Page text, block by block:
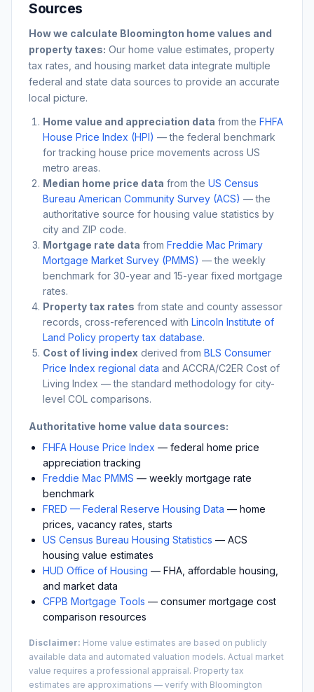
Sources
How we calculate Bloomington home values and
property taxes: Our home value estimates, property
tax rates, and housing market data integrate multiple
federal and state data sources to provide an accurate
local picture.
Home value and appreciation data from the FHFA
House Price Index (HPI) — the federal benchmark
for tracking house price movements across US
metro areas.
Median home price data from the US Census
Bureau American Community Survey (ACS) — the
authoritative source for housing value statistics by
city and ZIP code.
Mortgage rate data from Freddie Mac Primary
Mortgage Market Survey (PMMS) — the weekly
benchmark for 30-year and 15-year fixed mortgage
rates.
Property tax rates from state and county assessor
records, cross-referenced with Lincoln Institute of
Land Policy property tax database.
Cost of living index derived from BLS Consumer
Price Index regional data and ACCRA/C2ER Cost of
Living Index — the standard methodology for city-
level COL comparisons.
Authoritative home value data sources:
FHFA House Price Index — federal home price
appreciation tracking
Freddie Mac PMMS — weekly mortgage rate
benchmark
FRED — Federal Reserve Housing Data — home
prices, vacancy rates, starts
US Census Bureau Housing Statistics — ACS
housing value estimates
HUD Office of Housing — FHA, affordable housing,
and market data
CFPB Mortgage Tools — consumer mortgage cost
comparison resources
Disclaimer: Home value estimates are based on publicly
available data and automated valuation models. Actual market
value requires a professional appraisal. Property tax
estimates are approximations — verify with Bloomington